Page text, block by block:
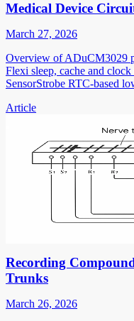
Medical Device
March 27, 2026
Overview of ADuCM3029
Flexi sleep, cache and
SensorStrobe RTC-based
Article
Recording
Trunks
March 26, 2026